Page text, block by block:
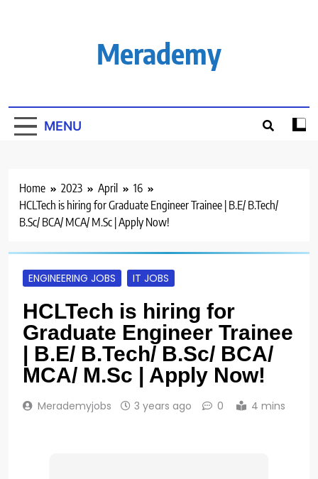
Merademy
MENU
Home 2023 April
16
HCLTech is hiring for Graduate Engineer Trainee | B.E/ B.Tech/
B.Sc/ BCA/ MCA/ M.Sc | Apply Now!
ENGINEERING JOBS IT JOBS
HCLTech is hiring for
Graduate Engineer Trainee
| B.E/ B.Tech/ B.Sc/ BCA/
MCA/ M.Sc | Apply Now!
Merademyjobs 3 years ago 0 4 mins